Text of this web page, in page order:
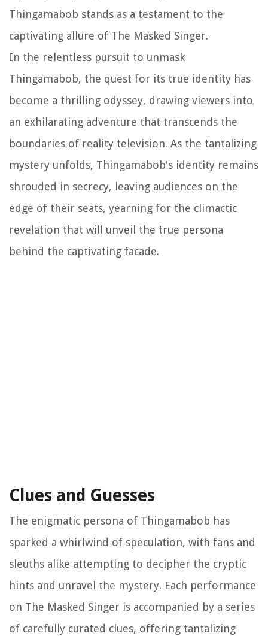
Thingamabob stands as a testament to the
captivating allure of The Masked Singer.
In the relentless pursuit to unmask
Thingamabob, the quest for its true identity has
become a thrilling odyssey, drawing viewers into
an exhilarating adventure that transcends the
boundaries of reality television. As the tantalizing
mystery unfolds, Thingamabob's identity remains
shrouded in secrecy, leaving audiences on the
edge of their seats, yearning for the climactic
revelation that will unveil the true persona
behind the captivating facade.
Clues and Guesses
The enigmatic persona of Thingamabob has
sparked a whirlwind of speculation, with fans and
sleuths alike attempting to decipher the cryptic
hints and unravel the mystery. Each performance
on The Masked Singer is accompanied by a series
of carefully curated clues, offering tantalizing